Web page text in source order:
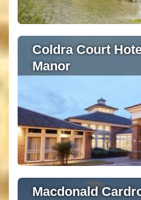
Coldra Court
Manor
Macdonald